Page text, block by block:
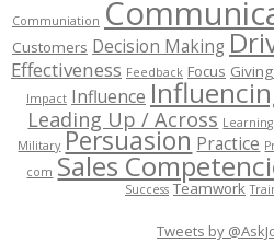
Communiation
Customers Decision Making
Effectiveness Feedback Focus
Impact Influence
Leading Up / Across Learning
Military Persuasion Practice
com Sales
Success Teamwork
Tweets by